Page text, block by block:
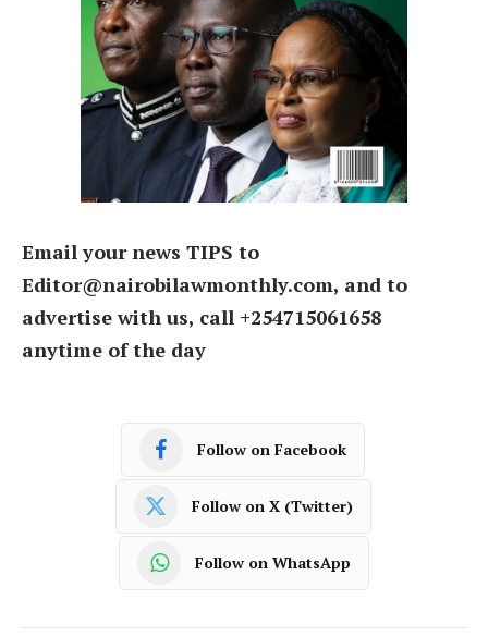
Email your news TIPS to
Editor@nairobilawmonthly.com, and to
advertise with us, call +254715061658
anytime of the day
Follow on Facebook
Follow on X (Twitter)
Follow on WhatsApp